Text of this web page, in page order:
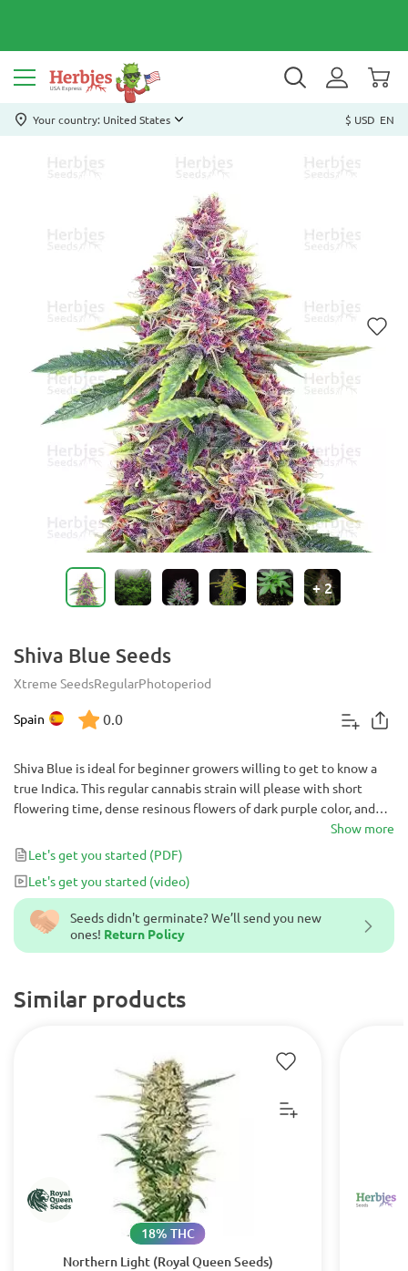
Your country: United States $ USD EN
+2
Shiva Blue Seeds
Xtreme SeedsRegularPhotoperiod
Spain 0.0
Seeds didn't germinate? We’ll send you new
ones! Return Policy
Similar products
Northern Light (Royal Queen Seeds)
18% THC
Shiva Blue is ideal for beginner growers willing to get to know a
true Indica. This regular cannabis strain will please with short
flowering time, dense resinous flowers of dark purple color, and
Show more
Let's get you started (PDF)
Let's get you started (video)